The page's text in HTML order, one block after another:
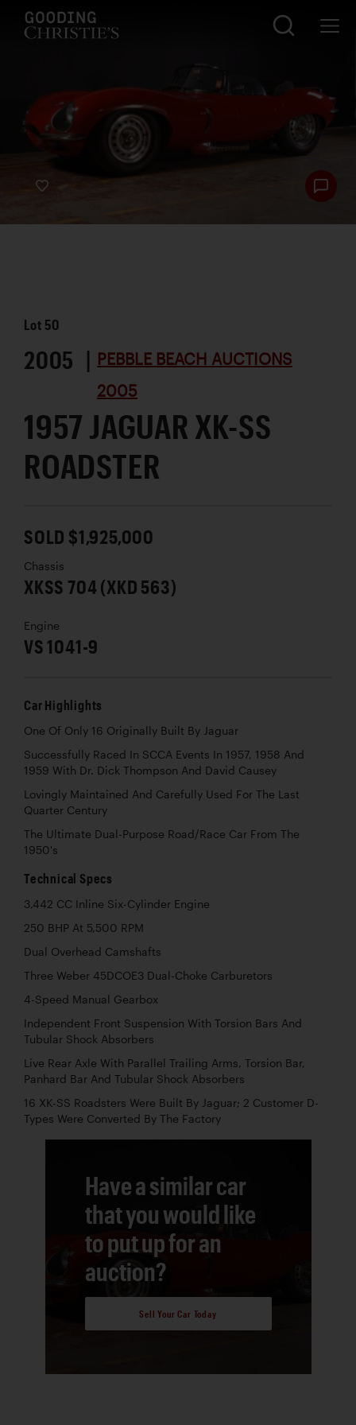
Lot 50
2005 | PEBBLE BEACH AUCTIONS
2005
1957 JAGUAR XK-SS
ROADSTER
SOLD $1,925,000
Chassis
XKSS 704 (XKD 563)
Engine
VS 1041-9
Car Highlights
One Of Only 16 Originally Built By Jaguar
Successfully Raced In SCCA Events In 1957, 1958 And
1959 With Dr. Dick Thompson And David Causey
Lovingly Maintained And Carefully Used For The Last
Quarter Century
The Ultimate Dual-Purpose Road/Race Car From The
1950's
Technical Specs
3,442 CC Inline Six-Cylinder Engine
250 BHP At 5,500 RPM
Dual Overhead Camshafts
Three Weber 45DCOE3 Dual-Choke Carburetors
4-Speed Manual Gearbox
Independent Front Suspension With Torsion Bars And
Tubular Shock Absorbers
Live Rear Axle With Parallel Trailing Arms, Torsion Bar,
Panhard Bar And Tubular Shock Absorbers
16 XK-SS Roadsters Were Built By Jaguar; 2 Customer D-
Types Were Converted By The Factory
Have a similar car
that you would like
to put up for an
auction?
Sell Your Car Today